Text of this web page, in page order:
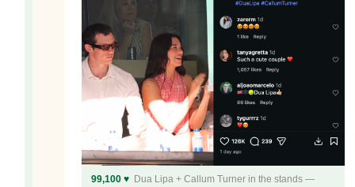
99,100 ♥ Dua Lipa + Callum Turner in the stands —